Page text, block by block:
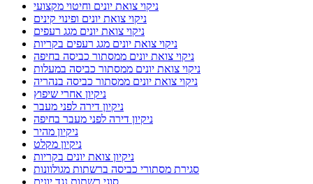
ניקוי צואת יונים וחיטוי מקצועי
ניקוי צואת יונים ופינוי קינים
ניקוי צואת יונים מגג רעפים
ניקוי צואת יונים מגג רעפים בקריות
ניקוי צואת יונים ממסתור כביסה בחיפה
ניקוי צואת יונים ממסתור כביסה במעלות
ניקוי צואת יונים ממסתור כביסה בנהריה
ניקיון אחרי שיפוץ
ניקיון דירה לפני מעבר
ניקיון דירה לפני מעבר בחיפה
ניקיון מהיר
ניקיון מקלט
ניקיון צואת יונים בקריות
סגירת מסתורי כביסה ברשתות מגולוונות
סוגי רשתות נגד יונים